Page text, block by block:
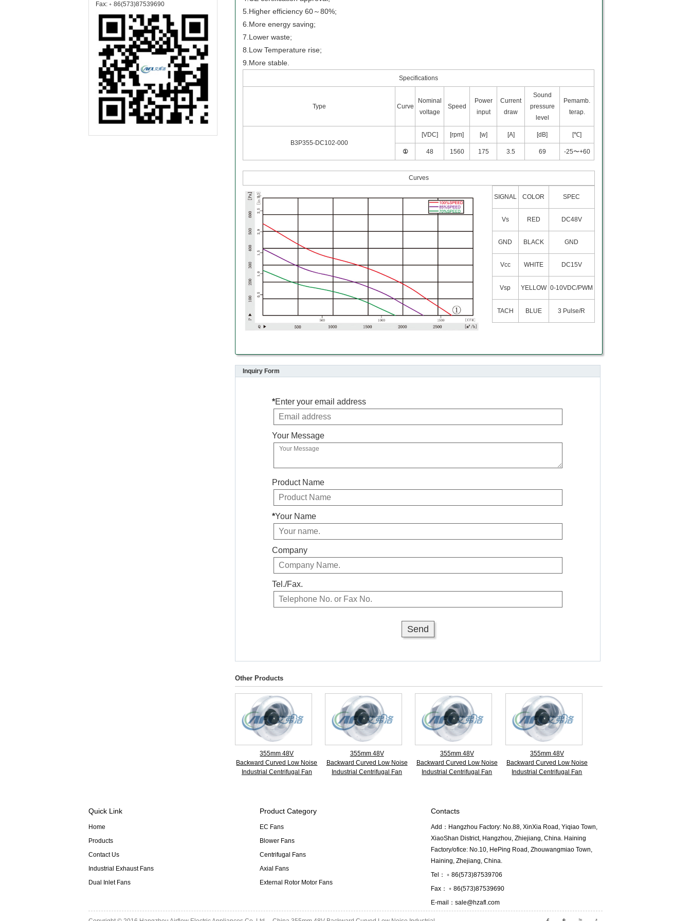
5.Higher efficiency 60～80%;
6.More energy saving;
7.Lower waste;
8.Low Temperature rise;
9.More stable.
Specifications
Type Curve
Nominal
voltage
Speed
Power
input
Current
draw
Sound
pressure
level
Pemamb.
terap.
B3P355-DC102-000
[VDC] [rpm] [w] [A] [dB] [℃]
① 48 1560 175 3.5 69 -25〜+60
Curves
SIGNAL COLOR SPEC
Vs RED DC48V
GND BLACK GND
Vcc WHITE DC15V
Vsp YELLOW 0-10VDC/PWM
TACH BLUE 3 Pulse/R
Inquiry Form
*Enter your email address
Your Message
Product Name
*Your Name
Company
Tel./Fax.
Other Products
355mm 48V
Backward Curved Low Noise
Industrial Centrifugal Fan
355mm 48V
Backward Curved Low Noise
Industrial Centrifugal Fan
355mm 48V
Backward Curved Low Noise
Industrial Centrifugal Fan
355mm 48V
Backward Curved Low Noise
Industrial Centrifugal Fan
Fax:﹢86(573)87539690
Quick Link
Home
Products
Contact Us
Industrial Exhaust Fans
Dual Inlet Fans
Product Category
EC Fans
Blower Fans
Centrifugal Fans
Axial Fans
External Rotor Motor Fans
Contacts
Add：Hangzhou Factory: No.88, XinXia Road, Yiqiao Town,
XiaoShan District, Hangzhou, Zhiejiang, China. Haining
Factory/ofice: No.10, HePing Road, Zhouwangmiao Town,
Haining, Zhejiang, China.
Tel：﹢86(573)87539706
Fax：﹢86(573)87539690
E-mail： sale@hzafl.com